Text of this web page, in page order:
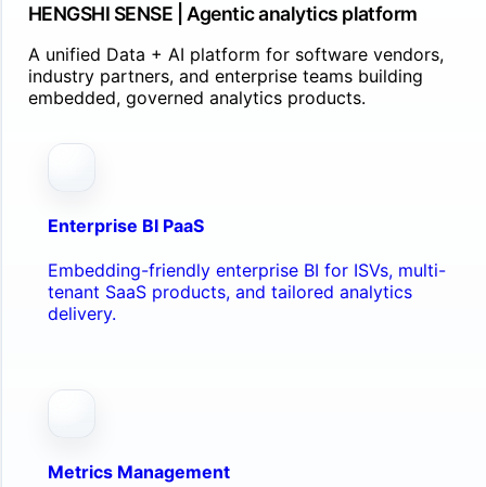
HENGSHI SENSE | Agentic analytics platform
A unified Data + AI platform for software vendors,
industry partners, and enterprise teams building
embedded, governed analytics products.
Enterprise BI PaaS
Embedding-friendly enterprise BI for ISVs, multi-
tenant SaaS products, and tailored analytics
delivery.
Metrics Management